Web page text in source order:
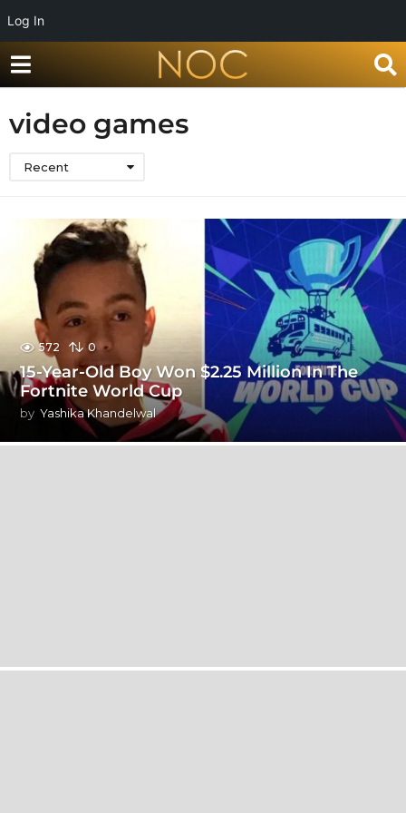
Log In
video games
Recent
572 0
15-Year-Old Boy Won $2.25 Million In The
Fortnite World Cup
by Yashika Khandelwal